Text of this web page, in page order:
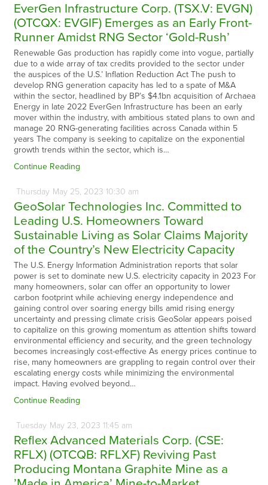
EverGen Infrastructure Corp. (TSX.V: EVGN)
(OTCQX: EVGIF) Emerges as an Early Front-
Runner Amidst RNG Sector ‘Gold-Rush’
Renewable Gas production has rapidly come into vogue, partially
due to a wide array of tax credits provided to the sector under
the auspices of the U.S.’ Inflation Reduction Act The push to
develop RNG generation capacity has led to a spate of M&A
within the sector, headlined by BP’s $4.1bn acquisition of Archaea
Energy in late 2022 EverGen Infrastructure has been an early
mover within the industry, with ambitious stated plans to own and
manage 20 RNG-generating facilities across Canada within 5
years The company is seeking to capitalize on the exponential
growth trends within the sector, which is…
Continue Reading
Thursday May25, 2023 10:30 am
GeoSolar Technologies Inc. Committed to
Leading U.S. Homeowners Toward
Sustainable Living as Solar Claims Majority
of the Country’s New Electricity Capacity
The U.S. Energy Information Administration reports that solar
power is set to dominate new U.S. electricity capacity in 2023 For
many homeowners, solar can offer an opportunity to lower
carbon footprint while achieving energy independence and
gaining control over soaring energy bills amid rising energy
uncertainty and pressing climate crisis GeoSolar appears poised
to capitalize on this growing momentum as attention shifts toward
environmental efficiency and security, and the green technology
becomes increasingly cost-effective As energy prices continue to
rise, many homeowners are grappling to regain control over their
escalating energy costs while minimizing the environmental
impact. Having evolved beyond…
Continue Reading
Tuesday May23, 2023 11:45 am
Reflex Advanced Materials Corp. (CSE:
RFLX) (OTCQB: RFLXF) Reviving Past
Producing Montana Graphite Mine as a